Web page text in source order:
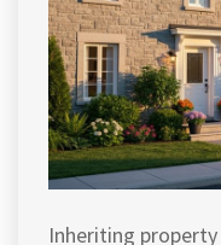
Inheriting property